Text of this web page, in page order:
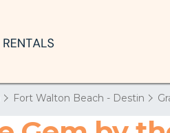
Fort Walton Beach - Destin